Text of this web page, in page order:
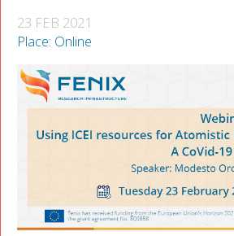
23 FEB 2021
Place: Online